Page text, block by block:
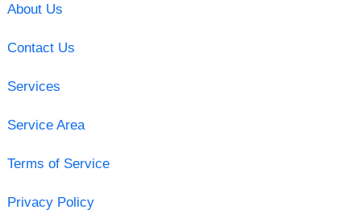
About Us
Contact Us
Services
Service Area
Terms of Service
Privacy Policy